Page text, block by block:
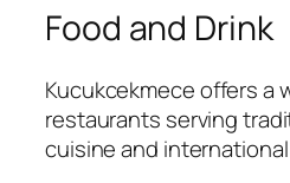
Food and Drink
Kucukcekmece offers a
restaurants serving
cuisine and